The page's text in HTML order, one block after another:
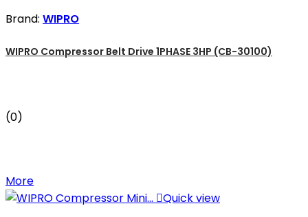
Brand: WIPRO
WIPRO Compressor Belt Drive 1PHASE 3HP (CB-30100)
(0)
More
Quick view